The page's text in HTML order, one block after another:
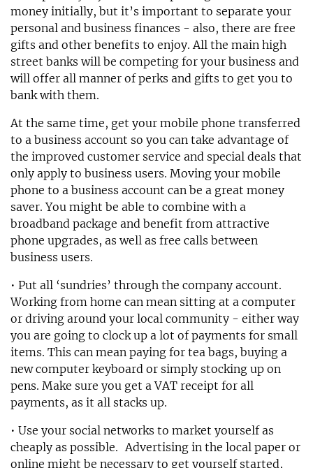
money initially, but it’s important to separate your
personal and business finances - also, there are free
gifts and other benefits to enjoy. All the main high
street banks will be competing for your business and
will offer all manner of perks and gifts to get you to
bank with them.
At the same time, get your mobile phone transferred
to a business account so you can take advantage of
the improved customer service and special deals that
only apply to business users. Moving your mobile
phone to a business account can be a great money
saver. You might be able to combine with a
broadband package and benefit from attractive
phone upgrades, as well as free calls between
business users.
• Put all ‘sundries’ through the company account.
Working from home can mean sitting at a computer
or driving around your local community - either way
you are going to clock up a lot of payments for small
items. This can mean paying for tea bags, buying a
new computer keyboard or simply stocking up on
pens. Make sure you get a VAT receipt for all
payments, as it all stacks up.
• Use your social networks to market yourself as
cheaply as possible. Advertising in the local paper or
online might be necessary to get yourself started,